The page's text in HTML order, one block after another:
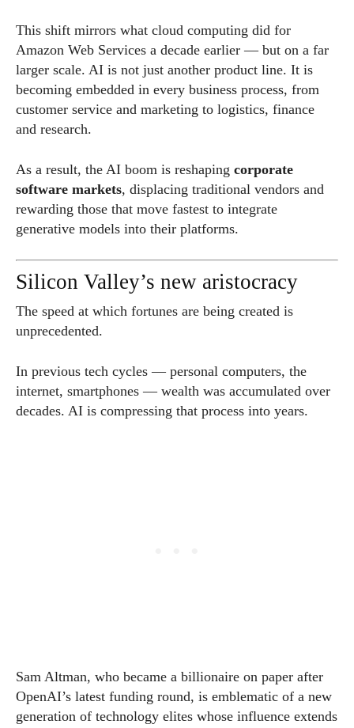
This shift mirrors what cloud computing did for
Amazon Web Services a decade earlier — but on a far
larger scale. AI is not just another product line. It is
becoming embedded in every business process, from
customer service and marketing to logistics, finance
and research.
As a result, the AI boom is reshaping corporate
software markets, displacing traditional vendors and
rewarding those that move fastest to integrate
generative models into their platforms.
Silicon Valley’s new aristocracy
The speed at which fortunes are being created is
unprecedented.
In previous tech cycles — personal computers, the
internet, smartphones — wealth was accumulated over
decades. AI is compressing that process into years.
Sam Altman, who became a billionaire on paper after
OpenAI’s latest funding round, is emblematic of a new
generation of technology elites whose influence extends